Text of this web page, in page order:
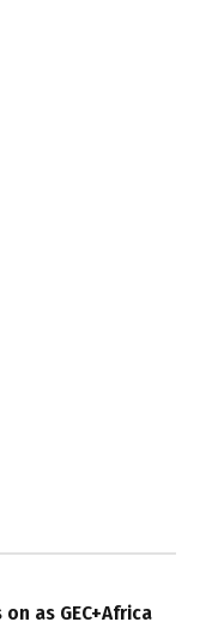
as GEC+Africa